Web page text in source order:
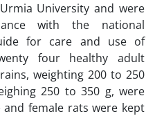
University and were
with the national
for care and use of
four healthy adult
weighting 200 to 250
250 to 350 g, were
female rats were ‎kept